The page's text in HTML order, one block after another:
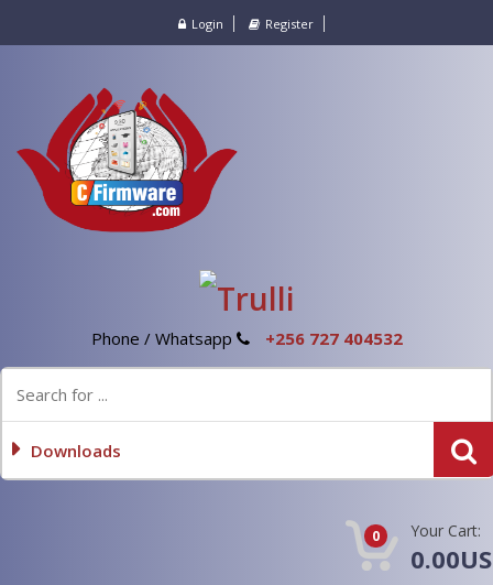
Login Register
Phone / Whatsapp +256 727 404532
Downloads
0 Your Cart: